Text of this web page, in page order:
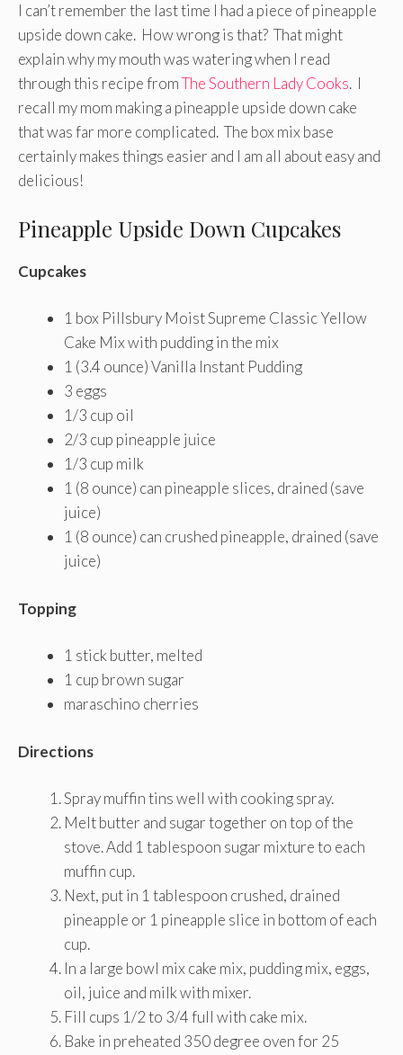
I can’t remember the last time I had a piece of pineapple
upside down cake. How wrong is that? That might
explain why my mouth was watering when I read
through this recipe fromThe Southern Lady Cooks. I
recall my mom making a pineapple upside down cake
that was far more complicated. The box mix base
certainly makes things easier and I am all about easy and
delicious!
Pineapple Upside Down Cupcakes
Cupcakes
1 box Pillsbury Moist Supreme Classic Yellow
Cake Mix with pudding in the mix
1 (3.4 ounce) Vanilla Instant Pudding
3 eggs
1/3 cup oil
2/3 cup pineapple juice
1/3 cup milk
1 (8 ounce) can pineapple slices, drained (save
juice)
1 (8 ounce) can crushed pineapple, drained (save
juice)
Topping
1 stick butter, melted
1 cup brown sugar
maraschino cherries
Directions
Spray muffin tins well with cooking spray.
Melt butter and sugar together on top of the
stove. Add 1 tablespoon sugar mixture to each
muffin cup.
Next, put in 1 tablespoon crushed, drained
pineapple or 1 pineapple slice in bottom of each
cup.
In a large bowl mix cake mix, pudding mix, eggs,
oil, juice and milk with mixer.
Fill cups 1/2 to 3/4 full with cake mix.
Bake in preheated 350 degree oven for 25